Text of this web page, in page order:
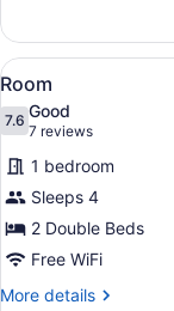
View
all
photos
for
Room
2
Room
7.67.6 out of 10
Good
7 reviews
(7
reviews)
1 bedroom
Sleeps 4
2 Double Beds
Free WiFi
More details
More